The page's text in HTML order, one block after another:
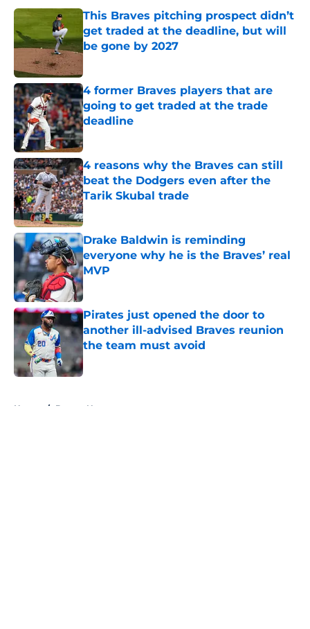
This Braves pitching prospect didn’t
get traded at the deadline, but will
be gone by 2027
4 former Braves players that are
going to get traded at the trade
deadline
Published by on Invalid Date
4 reasons why the Braves can still
beat the Dodgers even after the
Tarik Skubal trade
Published by on Invalid Date
Drake Baldwin is reminding
everyone why he is the Braves’ real
MVP
Published by on Invalid Date
Pirates just opened the door to
another ill-advised Braves reunion
the team must avoid
Published by on Invalid Date
Home / Braves News